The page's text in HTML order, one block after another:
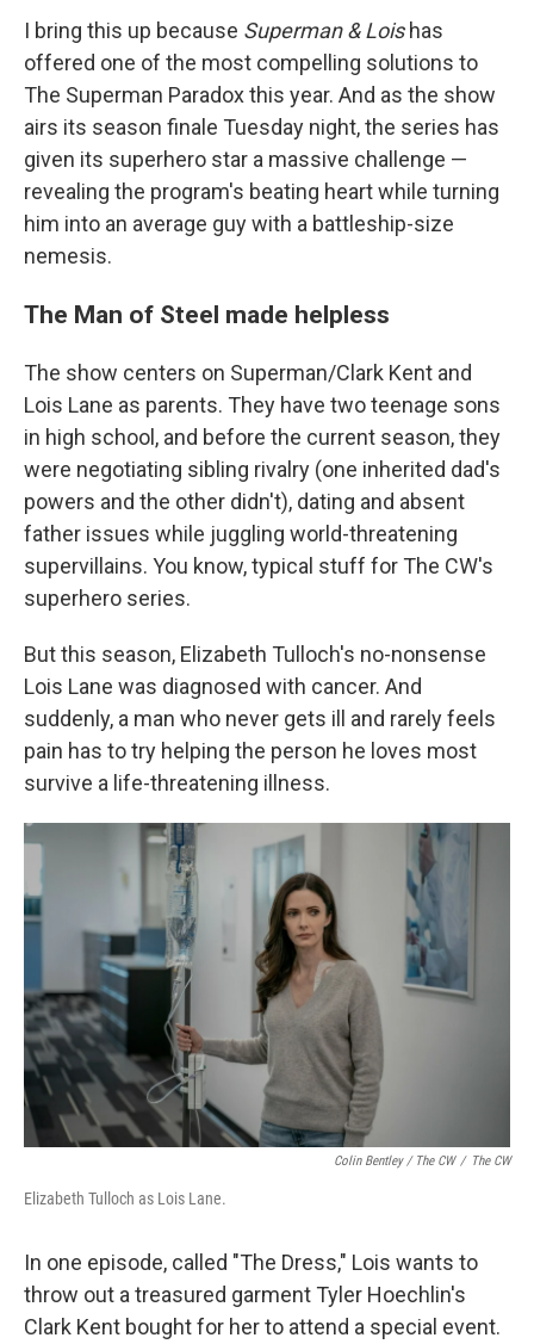
I bring this up because Superman & Loishas
offered one of the most compelling solutions to
The Superman Paradox this year. And as the show
airs its season finale Tuesday night, the series has
given its superhero star a massive challenge —
revealing the program's beating heart while turning
him into an average guy with a battleship-size
nemesis.
The Man of Steel made helpless
The show centers on Superman/Clark Kent and
Lois Lane as parents. They have two teenage sons
in high school, and before the current season, they
were negotiating sibling rivalry (one inherited dad's
powers and the other didn't), dating and absent
father issues while juggling world-threatening
supervillains. You know, typical stuff for The CW's
superhero series.
But this season, Elizabeth Tulloch's no-nonsense
Lois Lane was diagnosed with cancer. And
suddenly, a man who never gets ill and rarely feels
pain has to try helping the person he loves most
survive a life-threatening illness.
Colin Bentley / The CW / The CW
Elizabeth Tulloch as Lois Lane.
In one episode, called "The Dress," Lois wants to
throw out a treasured garment Tyler Hoechlin's
Clark Kent bought for her to attend a special event.